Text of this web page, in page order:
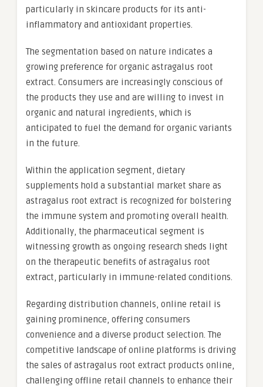
particularly in skincare products for its anti-
inflammatory and antioxidant properties.
The segmentation based on nature indicates a
growing preference for organic astragalus root
extract. Consumers are increasingly conscious of
the products they use and are willing to invest in
organic and natural ingredients, which is
anticipated to fuel the demand for organic variants
in the future.
Within the application segment, dietary
supplements hold a substantial market share as
astragalus root extract is recognized for bolstering
the immune system and promoting overall health.
Additionally, the pharmaceutical segment is
witnessing growth as ongoing research sheds light
on the therapeutic benefits of astragalus root
extract, particularly in immune-related conditions.
Regarding distribution channels, online retail is
gaining prominence, offering consumers
convenience and a diverse product selection. The
competitive landscape of online platforms is driving
the sales of astragalus root extract products online,
challenging offline retail channels to enhance their